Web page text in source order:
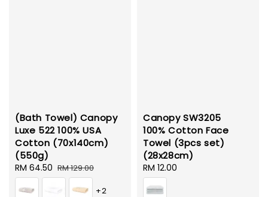
(Bath Towel) Canopy
Luxe 522 100% USA
Cotton (70x140cm)
(550g)
Sale
price
RM 64.50 Regular
price
RM 129.00
+2
Canopy SW3205
100% Cotton Face
Towel (3pcs set)
(28x28cm)
Regular
price
RM 12.00